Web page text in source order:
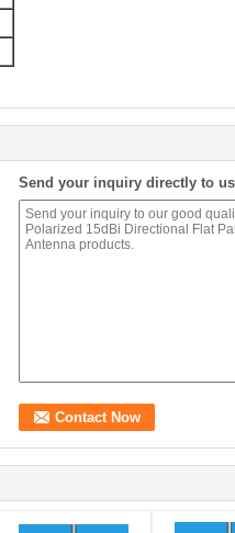
Send your inquiry directly to us